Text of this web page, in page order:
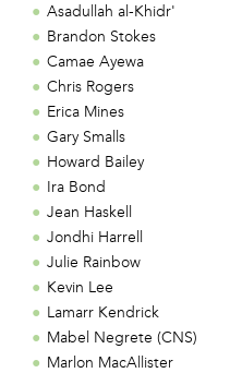
Asadullah al-Khidr'
Brandon Stokes
Camae Ayewa
Chris Rogers
Erica Mines
Gary Smalls
Howard Bailey
Ira Bond
Jean Haskell
Jondhi Harrell
Julie Rainbow
Kevin Lee
Lamarr Kendrick
Mabel Negrete (CNS)
Marlon MacAllister